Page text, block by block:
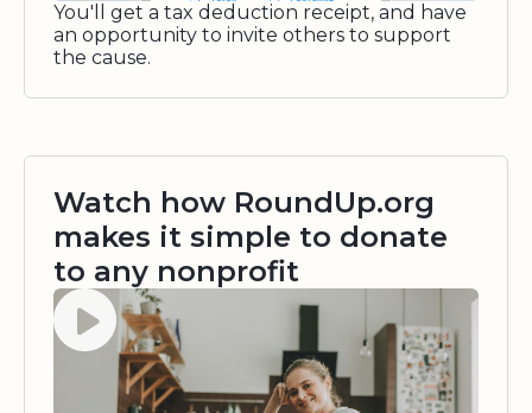
You'll get a tax deduction receipt, and have
an opportunity to invite others to support
the cause.
Watch how RoundUp.org
makes it simple to donate
to any nonprofit
Watch video